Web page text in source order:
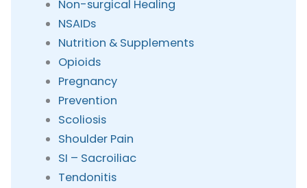
Non-surgical Healing
NSAIDs
Nutrition & Supplements
Opioids
Pregnancy
Prevention
Scoliosis
Shoulder Pain
SI – Sacroiliac
Tendonitis